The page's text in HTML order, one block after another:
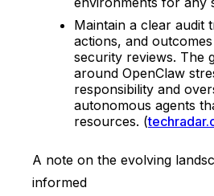
Maintain a clear audit
actions, and
security reviews. The
around OpenClaw
responsibility and
autonomous agents
resources. (
A note on the evolving
informed